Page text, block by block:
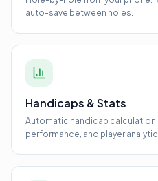
auto-save between holes.
Handicaps & Stats
Automatic handicap
performance, and player